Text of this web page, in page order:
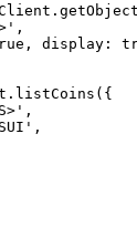
getObject
,
, display:
listCoins ({
,
,